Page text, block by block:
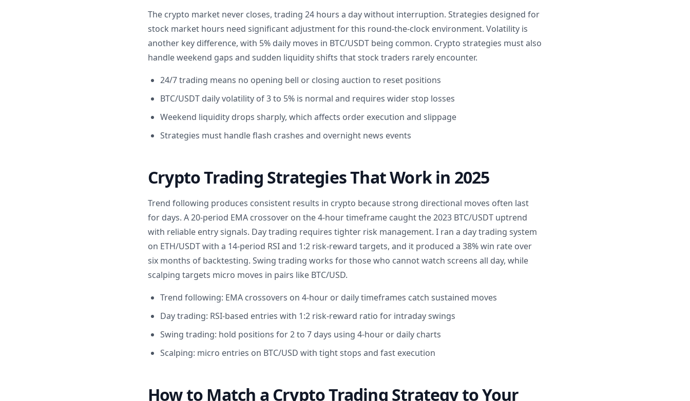
The crypto market never closes, trading 24 hours a day without interruption. Strategies designed for
stock market hours need significant adjustment for this round-the-clock environment. Volatility is
another key difference, with 5% daily moves in BTC/USDT being common. Crypto strategies must also
handle weekend gaps and sudden liquidity shifts that stock traders rarely encounter.
24/7 trading means no opening bell or closing auction to reset positions
BTC/USDT daily volatility of 3 to 5% is normal and requires wider stop losses
Weekend liquidity drops sharply, which affects order execution and slippage
Strategies must handle flash crashes and overnight news events
Crypto Trading Strategies That Work in 2025
Trend following produces consistent results in crypto because strong directional moves often last
for days. A 20-period EMA crossover on the 4-hour timeframe caught the 2023 BTC/USDT uptrend
with reliable entry signals. Day trading requires tighter risk management. I ran a day trading system
on ETH/USDT with a 14-period RSI and 1:2 risk-reward targets, and it produced a 38% win rate over
six months of backtesting. Swing trading works for those who cannot watch screens all day, while
scalping targets micro moves in pairs like BTC/USD.
Trend following: EMA crossovers on 4-hour or daily timeframes catch sustained moves
Day trading: RSI-based entries with 1:2 risk-reward ratio for intraday swings
Swing trading: hold positions for 2 to 7 days using 4-hour or daily charts
Scalping: micro entries on BTC/USD with tight stops and fast execution
How to Match a Crypto Trading Strategy to Your